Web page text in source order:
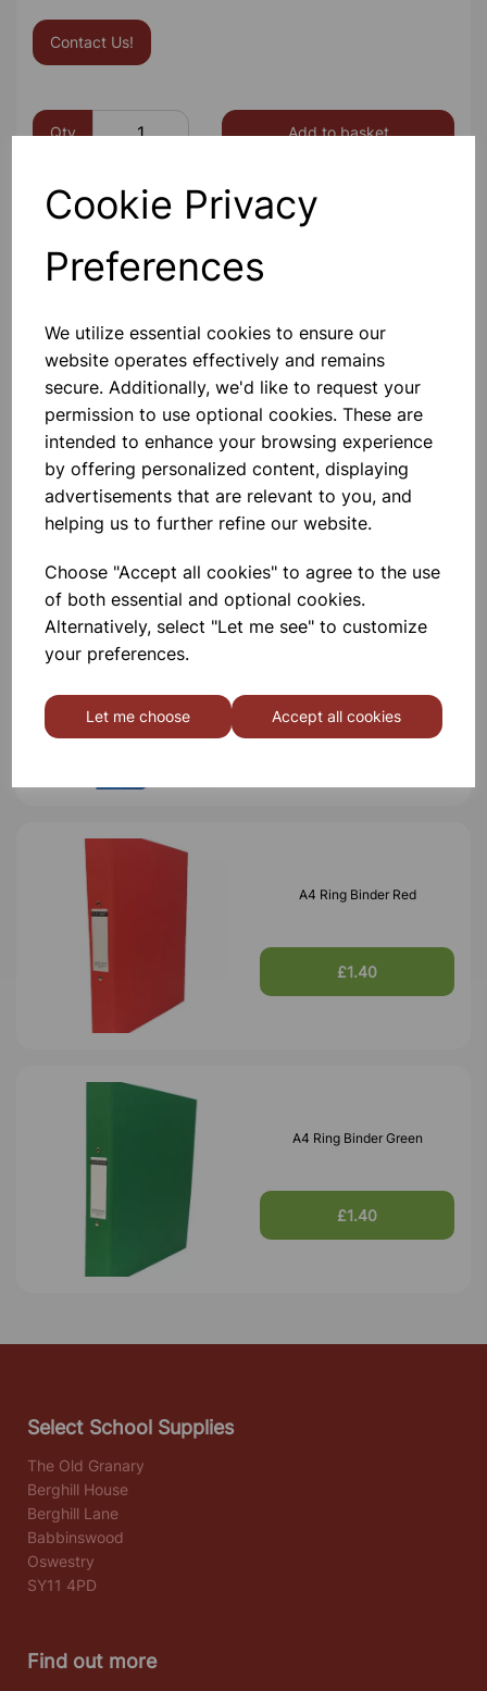
Cookie Privacy
Preferences
We utilize essential cookies to ensure our
website operates effectively and remains
secure. Additionally, we'd like to request your
permission to use optional cookies. These are
intended to enhance your browsing experience
by offering personalized content, displaying
advertisements that are relevant to you, and
helping us to further refine our website.
Choose "Accept all cookies" to agree to the use
of both essential and optional cookies.
Alternatively, select "Let me see" to customize
your preferences.
Let me choose Accept all cookies
Contact Us!
Qty Add to basket
Others also bought
Punched Pockets A4 Clear
100pk
£1.99
£1.40
A4 Ring Binder Red
£1.40
A4 Ring Binder Green
£1.40
Select School Supplies
The Old Granary
Berghill House
Berghill Lane
Babbinswood
Oswestry
SY11 4PD
Find out more